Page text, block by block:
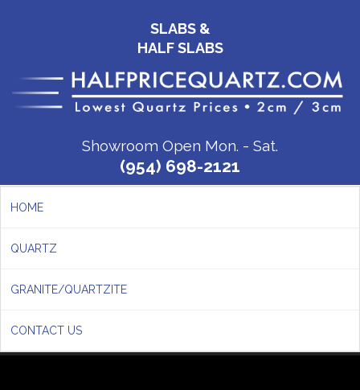
SLABS &
HALF SLABS
Showroom Open Mon. - Sat.
(954) 698-2121
HOME
QUARTZ
GRANITE/QUARTZITE
CONTACT US